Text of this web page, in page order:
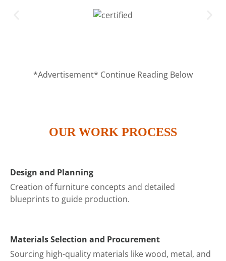
*Advertisement* Continue Reading Below
OUR WORK PROCESS
Design and Planning
Creation of furniture concepts and detailed
blueprints to guide production.
Materials Selection and Procurement
Sourcing high-quality materials like wood, metal, and